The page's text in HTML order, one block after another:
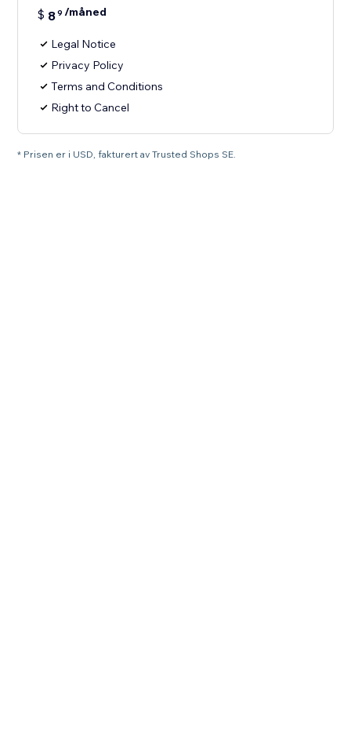
$ 89 /måned
Legal Notice
Privacy Policy
Terms and Conditions
Right to Cancel
* Prisen er i USD, fakturert av Trusted Shops SE.